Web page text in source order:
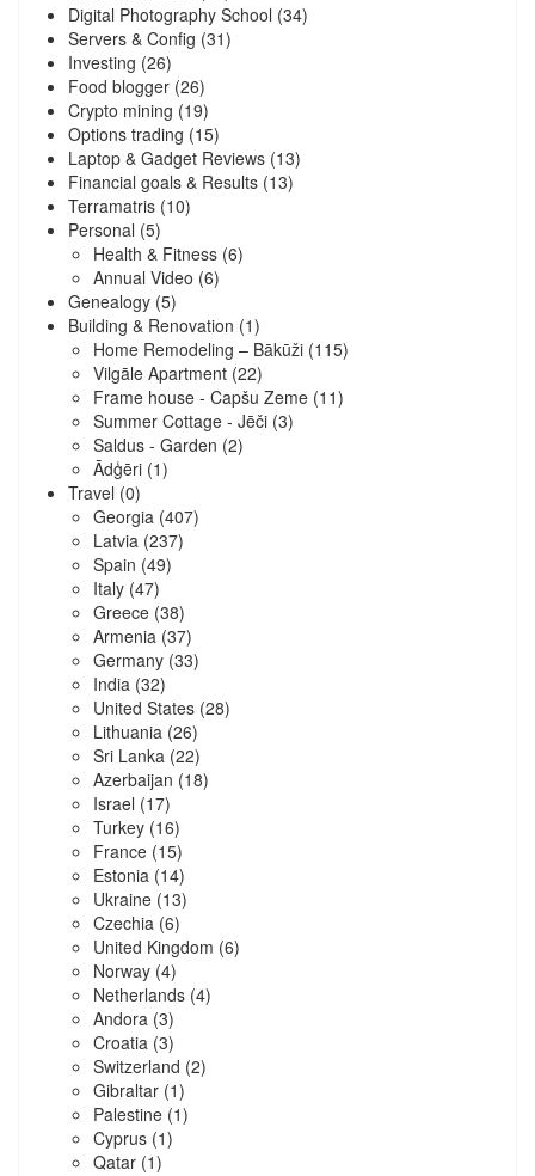
Digital Photography School (34)
Servers & Config (31)
Investing (26)
Food blogger (26)
Crypto mining (19)
Options trading (15)
Laptop & Gadget Reviews (13)
Financial goals & Results (13)
Terramatris (10)
Personal (5)
Health & Fitness (6)
Annual Video (6)
Genealogy (5)
Building & Renovation (1)
Home Remodeling – Bākūži (115)
Vilgāle Apartment (22)
Frame house - Capšu Zeme (11)
Summer Cottage - Jēči (3)
Saldus - Garden (2)
Ādģēri (1)
Travel (0)
Georgia (407)
Latvia (237)
Spain (49)
Italy (47)
Greece (38)
Armenia (37)
Germany (33)
India (32)
United States (28)
Lithuania (26)
Sri Lanka (22)
Azerbaijan (18)
Israel (17)
Turkey (16)
France (15)
Estonia (14)
Ukraine (13)
Czechia (6)
United Kingdom (6)
Norway (4)
Netherlands (4)
Andora (3)
Croatia (3)
Switzerland (2)
Gibraltar (1)
Palestine (1)
Cyprus (1)
Qatar (1)